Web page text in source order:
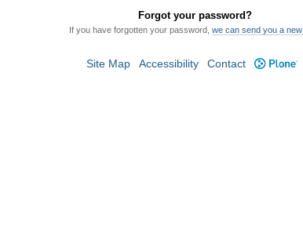
Forgot your password?
If you have forgotten your password, we can send you a
Site Map Accessibility Contact Plone